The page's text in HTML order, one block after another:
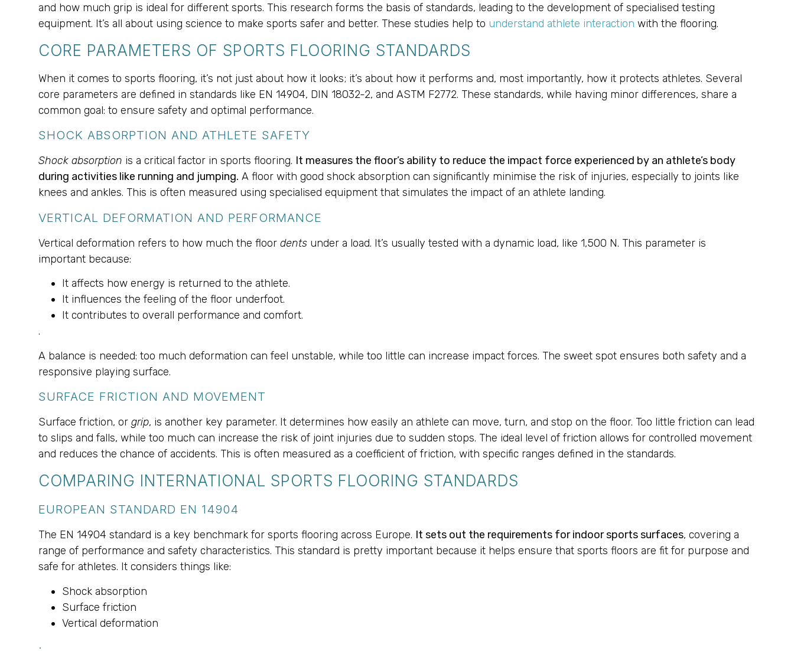
and how much grip is ideal for different sports. This research forms the basis of standards, leading to the development of specialised testing
equipment. It’s all about using science to make sports safer and better. These studies help to understand athlete interaction with the flooring.
CORE PARAMETERS OF SPORTS FLOORING STANDARDS
When it comes to sports flooring, it’s not just about how it looks; it’s about how it performs and, most importantly, how it protects athletes. Several
core parameters are defined in standards like EN 14904, DIN 18032-2, and ASTM F2772. These standards, while having minor differences, share a
common goal: to ensure safety and optimal performance.
SHOCK ABSORPTION AND ATHLETE SAFETY
Shock absorption is a critical factor in sports flooring. It measures the floor’s ability to reduce the impact force experienced by an athlete’s body
during activities like running and jumping. A floor with good shock absorption can significantly minimise the risk of injuries, especially to joints like
knees and ankles. This is often measured using specialised equipment that simulates the impact of an athlete landing.
VERTICAL DEFORMATION AND PERFORMANCE
Vertical deformation refers to how much the floordents under a load. It’s usually tested with a dynamic load, like 1,500 N. This parameter is
important because:
It affects how energy is returned to the athlete.
It influences the feeling of the floor underfoot.
It contributes to overall performance and comfort.
.
A balance is needed: too much deformation can feel unstable, while too little can increase impact forces. The sweet spot ensures both safety and a
responsive playing surface.
SURFACE FRICTION AND MOVEMENT
Surface friction, orgrip, is another key parameter. It determines how easily an athlete can move, turn, and stop on the floor. Too little friction can lead
to slips and falls, while too much can increase the risk of joint injuries due to sudden stops. The ideal level of friction allows for controlled movement
and reduces the chance of accidents. This is often measured as a coefficient of friction, with specific ranges defined in the standards.
COMPARING INTERNATIONAL SPORTS FLOORING STANDARDS
EUROPEAN STANDARD EN 14904
The EN 14904 standard is a key benchmark for sports flooring across Europe. It sets out the requirements for indoor sports surfaces, covering a
range of performance and safety characteristics. This standard is pretty important because it helps ensure that sports floors are fit for purpose and
safe for athletes. It considers things like:
Shock absorption
Surface friction
Vertical deformation
.